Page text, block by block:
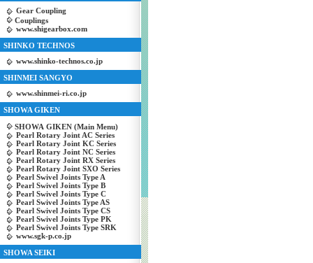
Gear Coupling
Couplings
www.shigearbox.com
SHINKO TECHNOS
www.shinko-technos.co.jp
SHINMEI SANGYO
www.shinmei-ri.co.jp
SHOWA GIKEN
SHOWA GIKEN (Main Menu)
Pearl Rotary Joint AC Series
Pearl Rotary Joint KC Series
Pearl Rotary Joint NC Series
Pearl Rotary Joint RX Series
Pearl Rotary Joint SXO Series
Pearl Swivel Joints Type A
Pearl Swivel Joints Type B
Pearl Swivel Joints Type C
Pearl Swivel Joints Type AS
Pearl Swivel Joints Type CS
Pearl Swivel Joints Type PK
Pearl Swivel Joints Type SRK
www.sgk-p.co.jp
SHOWA SEIKI